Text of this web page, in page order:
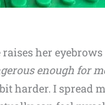
her
enough for
harder. I spread